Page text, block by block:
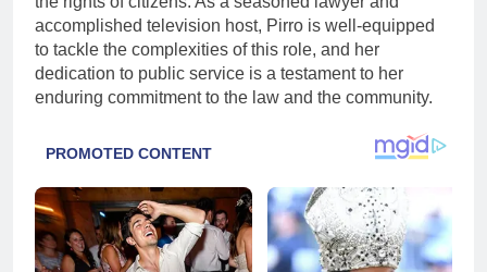
accomplished television host, Pirro is well-equipped
to tackle the complexities of this role, and her
dedication to public service is a testament to her
enduring commitment to the law and the community.